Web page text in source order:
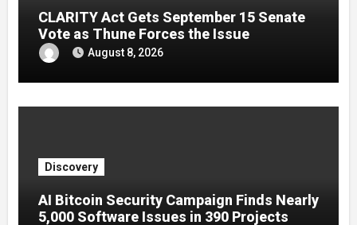
CLARITY Act Gets September 15 Senate
Vote as Thune Forces the Issue
August 8, 2026
Discovery
AI Bitcoin Security Campaign Finds Nearly
5,000 Software Issues in 390 Projects